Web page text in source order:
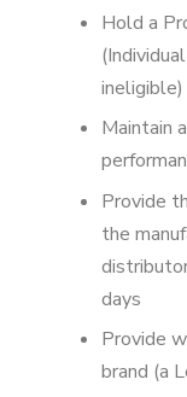
Hold a
ineligible)
Maintain
Provide
the
days
Provide
brand (a